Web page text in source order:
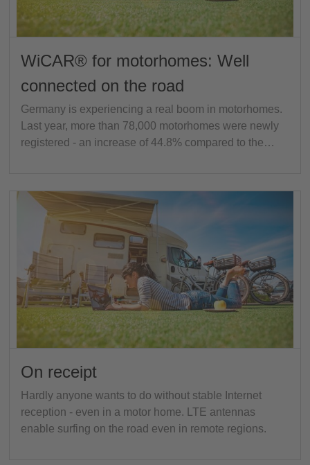
WiCAR® for motorhomes: Well
connected on the road
Germany is experiencing a real boom in motorhomes.
Last year, more than 78,000 motorhomes were newly
registered - an increase of 44.8% compared to the…
On receipt
Hardly anyone wants to do without stable Internet
reception - even in a motor home. LTE antennas
enable surfing on the road even in remote regions.